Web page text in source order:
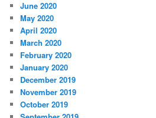
June 2020
May 2020
April 2020
March 2020
February 2020
January 2020
December 2019
November 2019
October 2019